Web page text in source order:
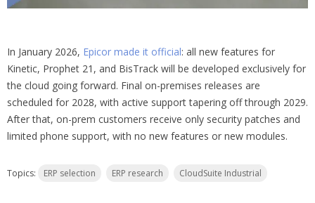
In January 2026, Epicor made it official: all new features for
Kinetic, Prophet 21, and BisTrack will be developed exclusively for
the cloud going forward. Final on-premises releases are
scheduled for 2028, with active support tapering off through 2029.
After that, on-prem customers receive only security patches and
limited phone support, with no new features or new modules.
Topics: ERP selection ERP research CloudSuite Industrial